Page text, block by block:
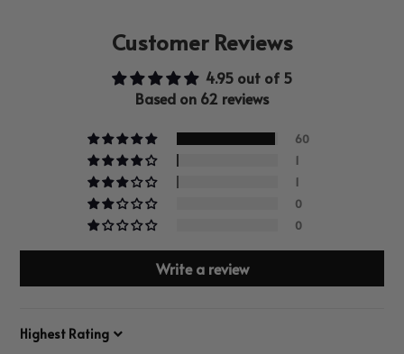
Customer Reviews
4.95 out of 5
Based on 62 reviews
60
1
1
0
0
Write a review
Sort by